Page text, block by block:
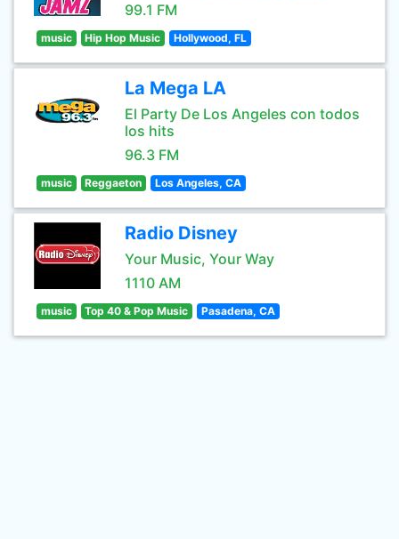
99.1 FM
music Hip Hop Music Hollywood, FL
La Mega LA
El Party De Los Angeles con todos
los hits
96.3 FM
music Reggaeton Los Angeles, CA
Radio Disney
Your Music, Your Way
1110 AM
music Top 40 & Pop Music Pasadena, CA